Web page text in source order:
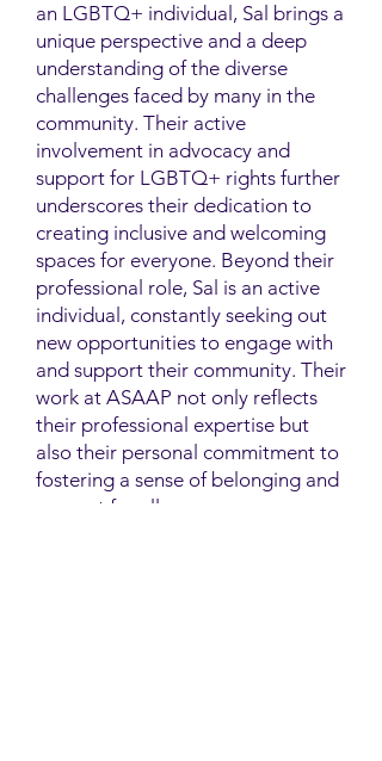
an LGBTQ+ individual, Sal brings a
unique perspective and a deep
understanding of the diverse
challenges faced by many in the
community. Their active
involvement in advocacy and
support for LGBTQ+ rights further
underscores their dedication to
creating inclusive and welcoming
spaces for everyone. Beyond their
professional role, Sal is an active
individual, constantly seeking out
new opportunities to engage with
and support their community. Their
work at ASAAP not only reflects
their professional expertise but
also their personal commitment to
fostering a sense of belonging and
support for all.